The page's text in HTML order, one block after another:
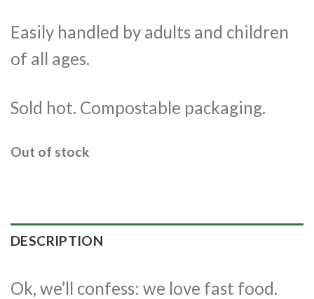
Easily handled by adults and children
of all ages.
Sold hot. Compostable packaging.
Out of stock
DESCRIPTION
Ok, we’ll confess: we love fast food.